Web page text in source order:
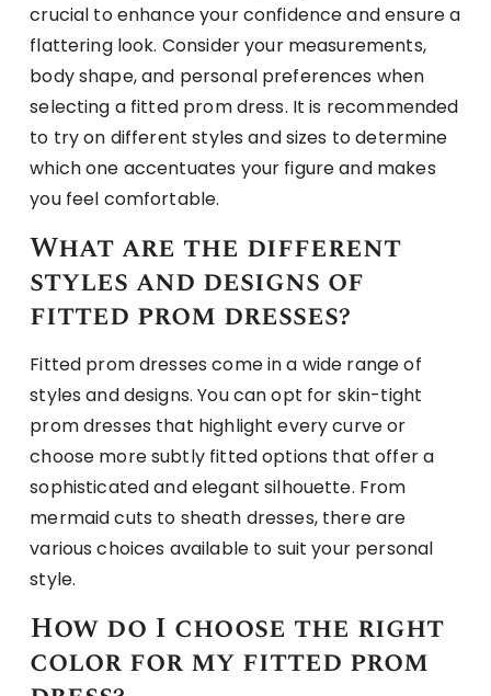
crucial to enhance your confidence and ensure a
flattering look. Consider your measurements,
body shape, and personal preferences when
selecting a fitted prom dress. It is recommended
to try on different styles and sizes to determine
which one accentuates your figure and makes
you feel comfortable.
What are the different
styles and designs of
fitted prom dresses?
Fitted prom dresses come in a wide range of
styles and designs. You can opt for skin-tight
prom dresses that highlight every curve or
choose more subtly fitted options that offer a
sophisticated and elegant silhouette. From
mermaid cuts to sheath dresses, there are
various choices available to suit your personal
style.
How do I choose the right
color for my fitted prom